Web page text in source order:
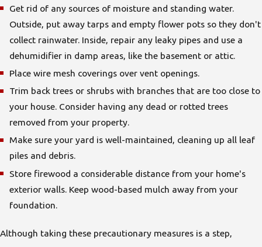
Get rid of any sources of moisture and standing water.
Outside, put away tarps and empty flower pots so they don't
collect rainwater. Inside, repair any leaky pipes and use a
dehumidifier in damp areas, like the basement or attic.
Place wire mesh coverings over vent openings.
Trim back trees or shrubs with branches that are too close to
your house. Consider having any dead or rotted trees
removed from your property.
Make sure your yard is well-maintained, cleaning up all leaf
piles and debris.
Store firewood a considerable distance from your home's
exterior walls. Keep wood-based mulch away from your
foundation.
Although taking these precautionary measures is a step,